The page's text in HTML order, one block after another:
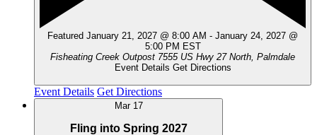
Featured January 21, 2027 @ 8:00 AM - January 24, 2027 @
5:00 PM EST
Fisheating Creek Outpost
7555 US Hwy 27 North, Palmdale
Event Details Get Directions
Event Details Get Directions
Mar 17
Fling into Spring 2027